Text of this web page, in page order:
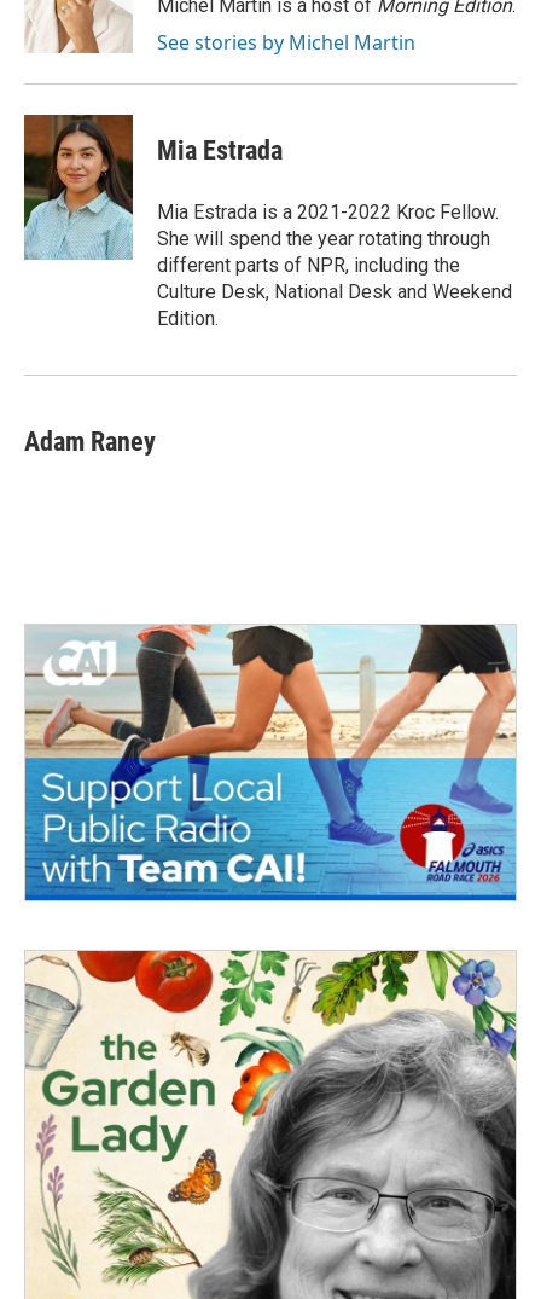
k
n
Michel Martin is a host of Morning Edition.
See stories by Michel Martin
Mia Estrada
Mia Estrada is a 2021-2022 Kroc Fellow.
She will spend the year rotating through
different parts of NPR, including the
Culture Desk, National Desk and Weekend
Edition.
Adam Raney